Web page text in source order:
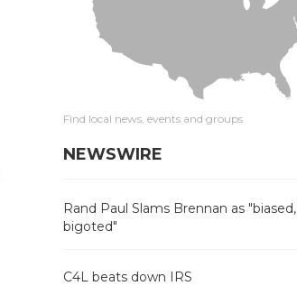
Find local news, events and groups
NEWSWIRE
Rand Paul Slams Brennan as "biased,
bigoted"
C4L beats down IRS